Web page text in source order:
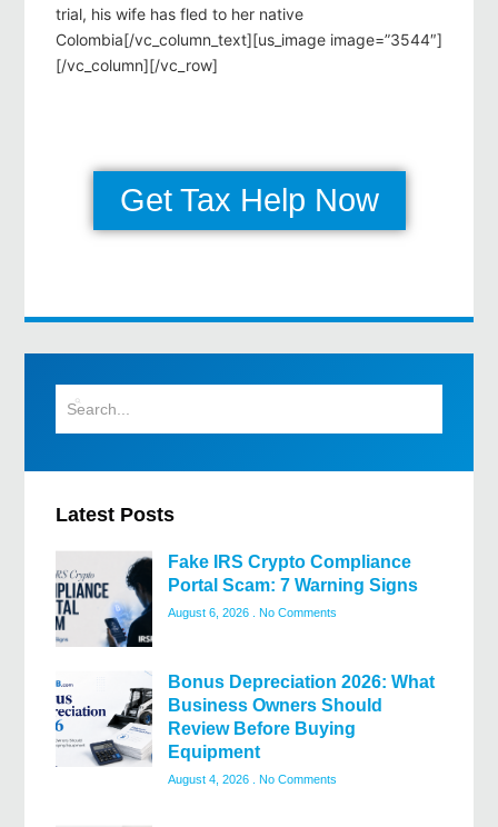
trial, his wife has fled to her native
Colombia[/vc_column_text][us_image image=”3544″]
[/vc_column][/vc_row]
Get Tax Help Now
Latest Posts
Fake IRS Crypto Compliance
Portal Scam: 7 Warning Signs
August 6, 2026 No Comments
Bonus Depreciation 2026: What
Business Owners Should
Review Before Buying
Equipment
August 4, 2026 No Comments